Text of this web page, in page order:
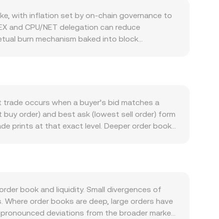
with inflation set by on-chain governance to
and CPU/NET delegation can reduce
burn mechanism baked into block
and activity across its ecosystem are key.
risk sentiment, so market-wide rallies or
policy, inflation, commodity terms of trade,
developments matter as well: actions that
and South African licensing
technical market dynamics add shorter-term
occurs when a buyer’s bid matches a
order) and best ask (lowest sell order) form
prints at that exact level. Deeper order books
markets have greater influence. It is
based AMMs, liquidity pools follow the x × y
liquidity changes. The instantaneous
trades relative to pool depth cause more
book and liquidity. Small divergences of
order books are deep, large orders have
deviations from the broader market.